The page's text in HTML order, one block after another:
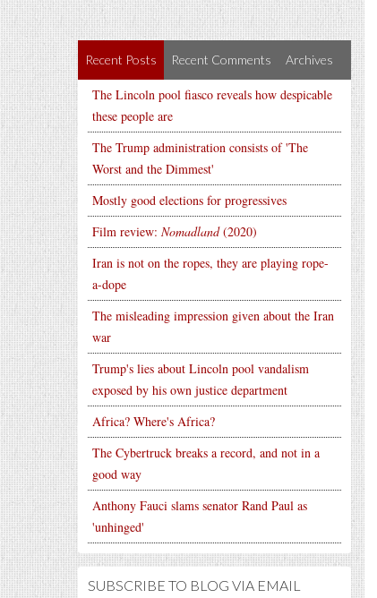
Recent Posts Recent Comments Archives
The Lincoln pool fiasco reveals how despicable
these people are
The Trump administration consists of 'The
Worst and the Dimmest'
Mostly good elections for progressives
Film review: Nomadland(2020)
Iran is not on the ropes, they are playing rope-
a-dope
The misleading impression given about the Iran
war
Trump's lies about Lincoln pool vandalism
exposed by his own justice department
Africa? Where's Africa?
The Cybertruck breaks a record, and not in a
good way
Anthony Fauci slams senator Rand Paul as
'unhinged'
SUBSCRIBE TO BLOG VIA EMAIL